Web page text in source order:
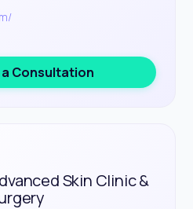
Consultation
Skin Clinic &